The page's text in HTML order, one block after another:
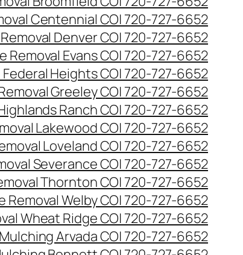
Centennial CO| 720-727-6652
Denver CO| 720-727-6652
Removal Evans CO| 720-727-6652
Federal Heights CO| 720-727-6652
Greeley CO| 720-727-6652
Ranch CO| 720-727-6652
Lakewood CO| 720-727-6652
Loveland CO| 720-727-6652
Severance CO| 720-727-6652
Thornton CO| 720-727-6652
Removal Welby CO| 720-727-6652
Wheat Ridge CO| 720-727-6652
Arvada CO| 720-727-6652